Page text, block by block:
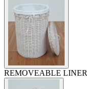
REMOVEABLE LINER